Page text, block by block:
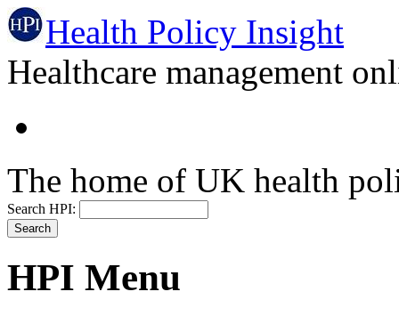
Health Policy Insight
Healthcare management
The home of UK health
Search HPI:
HPI Menu